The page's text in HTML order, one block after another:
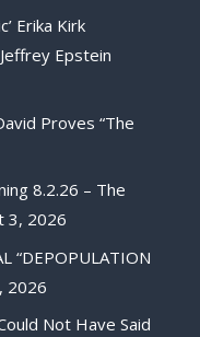
Erika Kirk
Epstein
Proves “The
8.2.26 – The
3, 2026
“DEPOPULATION
2026
Not Have Said